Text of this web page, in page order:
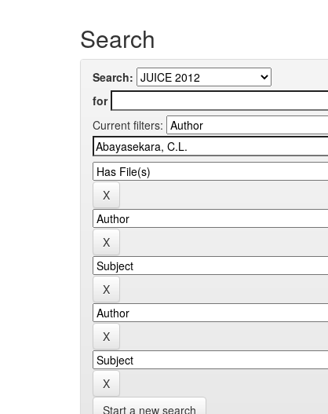
Search
Search:
for
Current filters:
Start a new search